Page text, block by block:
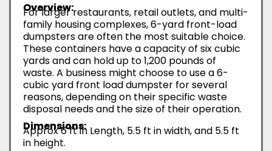
Overview:
For larger restaurants, retail outlets, and multi-
family housing complexes, 6-yard front-load
dumpsters are often the most suitable choice.
These containers have a capacity of six cubic
yards and can hold up to 1,200 pounds of
waste. A business might choose to use a 6-
cubic yard front load dumpster for several
reasons, depending on their specific waste
disposal needs and the size of their operation.
Dimensions:
Approx 6 ft in Length, 5.5 ft in width, and 5.5 ft
in height.